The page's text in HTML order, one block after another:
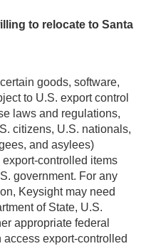
to relocate to Santa
goods, software,
to U.S. export control
laws and regulations,
citizens, U.S. nationals,
and asylees)
controlled items
government. For any
Keysight may need
of State, U.S.
appropriate federal
export-controlled